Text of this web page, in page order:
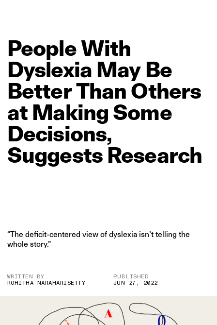
PeopleWith
Dyslexia May Be
BetterThan Others
at Making Some
Decisions,
Suggests Research
“The deficit-centered view of dyslexia isn’t telling the
whole story.”
WRITTEN BY
ROHITHA NARAHARISETTY
PUBLISHED
JUN 27, 2022